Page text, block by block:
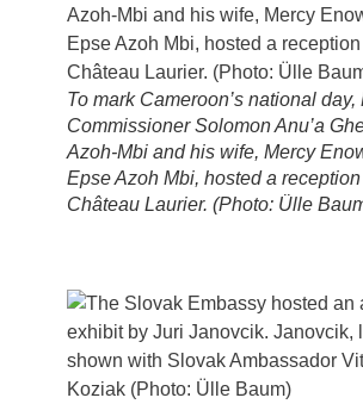
To mark Cameroon’s national day,
Commissioner Solomon Anu’a
Azoh-Mbi and his wife, Mercy
Epse Azoh Mbi, hosted a
Château Laurier. (Photo: Ülle